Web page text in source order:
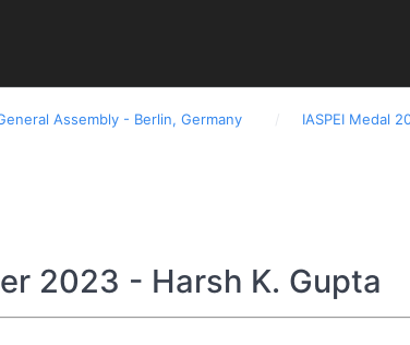
and Conferences Newsletters
Assembly - Berlin, Germany IASPEI Medal
2023 - Harsh K. Gupta